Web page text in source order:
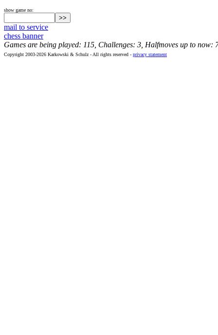
show game no:
mail to service
chess banner
Games are being played: 115, Challenges: 3, Halfmoves up to now:
Copyright 2003-2026 Karkowski & Schulz - All rights reserved - privacy statement